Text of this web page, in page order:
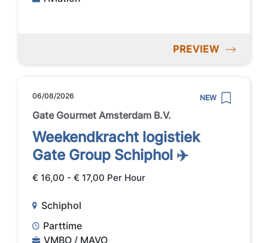
PREVIEW
06/08/2026 NEW
Gate Gourmet Amsterdam B.V.
Weekendkracht logistiek
Gate Group Schiphol ✈️
€ 16,00 - € 17,00 Per Hour
Schiphol
Parttime
VMBO / MAVO